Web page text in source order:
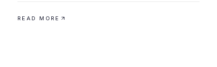
READ MORE